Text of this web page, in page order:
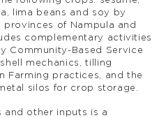
lima beans and soy by
of Nampula and
complementary activities
Community-Based Service
mechanics, tilling
Farming practices, and the
silos for crop storage.
and other inputs is a